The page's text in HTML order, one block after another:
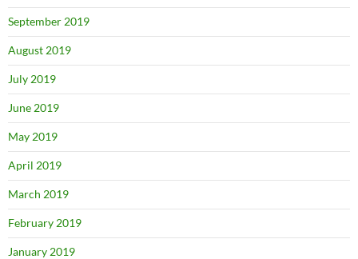
September 2019
August 2019
July 2019
June 2019
May 2019
April 2019
March 2019
February 2019
January 2019